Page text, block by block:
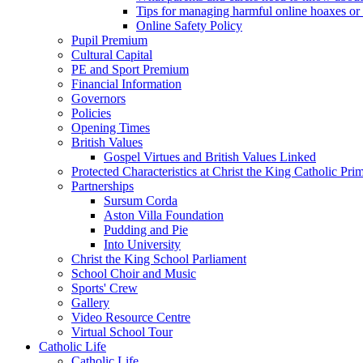
Tips for managing harmful online hoaxes or
Online Safety Policy
Pupil Premium
Cultural Capital
PE and Sport Premium
Financial Information
Governors
Policies
Opening Times
British Values
Gospel Virtues and British Values Linked
Protected Characteristics at Christ the King Catholic
Partnerships
Sursum Corda
Aston Villa Foundation
Pudding and Pie
Into University
Christ the King School Parliament
School Choir and Music
Sports' Crew
Gallery
Video Resource Centre
Virtual School Tour
Catholic Life